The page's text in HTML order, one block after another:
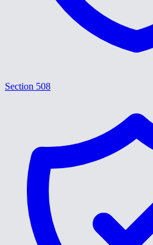
Section 508